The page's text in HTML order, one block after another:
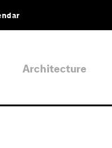
Architecture